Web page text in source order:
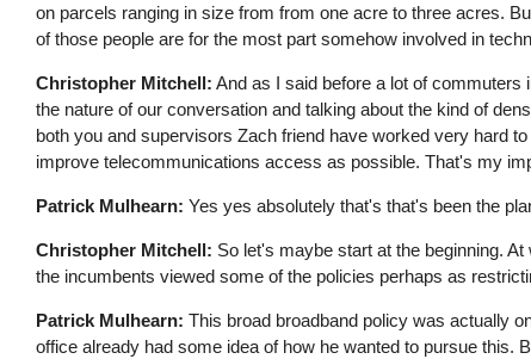
on parcels ranging in size from from one acre to three acres.
of those people are for the most part somehow involved in
Christopher Mitchell: And as I said before a lot of commuters
the nature of our conversation and talking about the kind of
both you and supervisors Zach friend have worked very hard
improve telecommunications access as possible. That's my
Patrick Mulhearn: Yes yes absolutely that's that's been the
Christopher Mitchell: So let's maybe start at the beginning.
the incumbents viewed some of the policies perhaps as
Patrick Mulhearn: This broad broadband policy was actually
office already had some idea of how he wanted to pursue this.